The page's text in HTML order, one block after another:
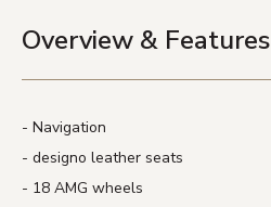
Overview & Features
Navigation
designo leather seats
18 AMG wheels